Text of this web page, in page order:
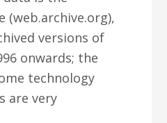
(web.archive.org),
versions of
onwards; the
technology
are very